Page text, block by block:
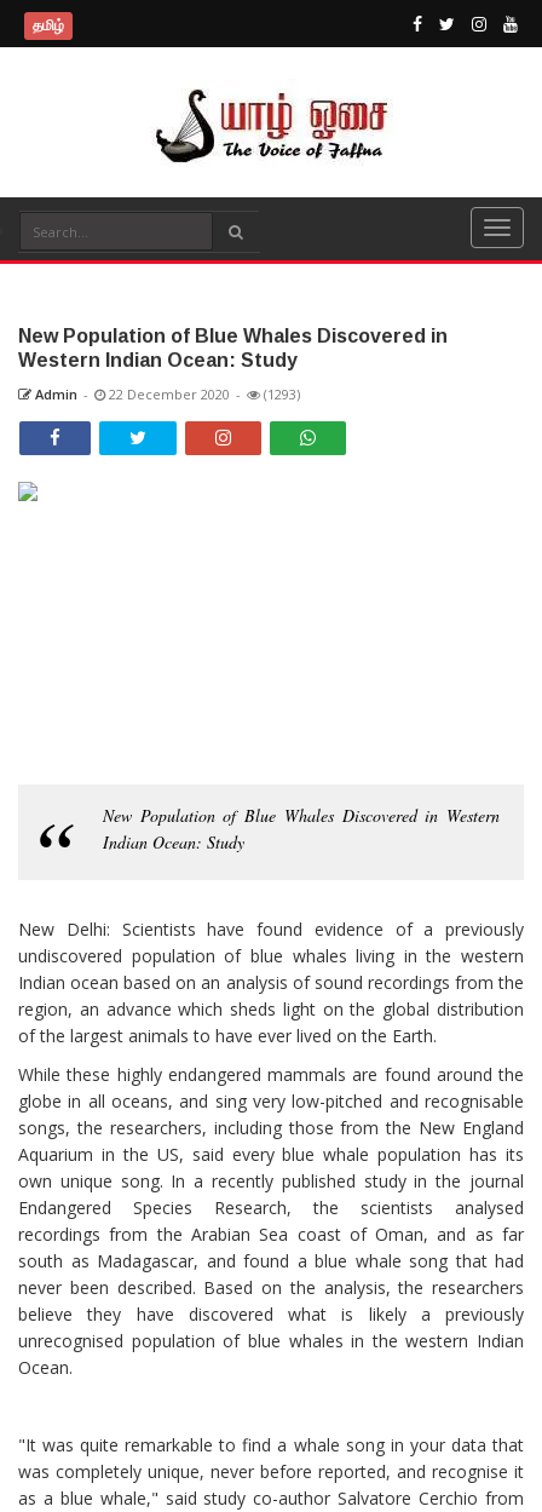
தமிழ்
New Population of Blue Whales Discovered in
Western Indian Ocean: Study
Admin - 22 December 2020 - (1293)
New Population of Blue Whales Discovered in Western
Indian Ocean: Study
New Delhi: Scientists have found evidence of a previously
undiscovered population of blue whales living in the western
Indian ocean based on an analysis of sound recordings from the
region, an advance which sheds light on the global distribution
of the largest animals to have ever lived on the Earth.
While these highly endangered mammals are found around the
globe in all oceans, and sing very low-pitched and recognisable
songs, the researchers, including those from the New England
Aquarium in the US, said every blue whale population has its
own unique song. In a recently published study in the journal
Endangered Species Research, the scientists analysed
recordings from the Arabian Sea coast of Oman, and as far
south as Madagascar, and found a blue whale song that had
never been described. Based on the analysis, the researchers
believe they have discovered what is likely a previously
unrecognised population of blue whales in the western Indian
Ocean.
"It was quite remarkable to find a whale song in your data that
was completely unique, never before reported, and recognise it
as a blue whale," said study co-author Salvatore Cerchio from